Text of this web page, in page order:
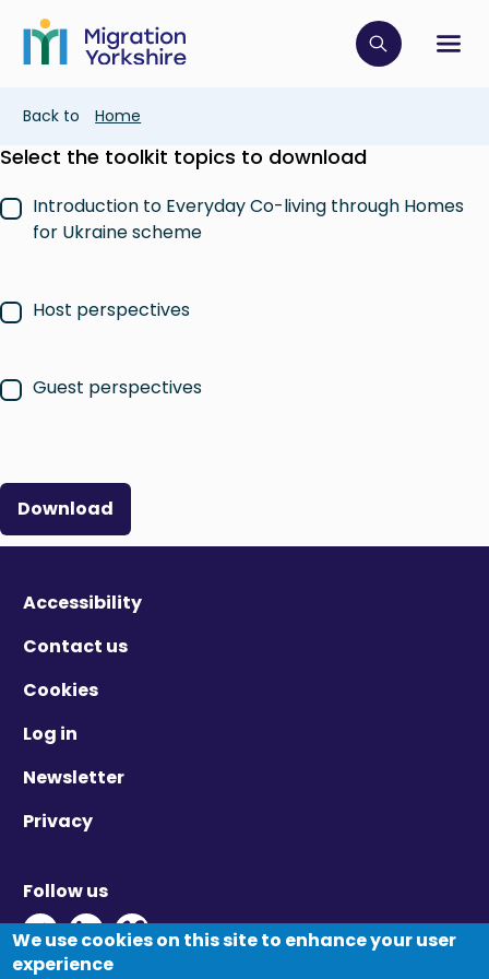
main
content
Skip
main
Click to
Breadcrumb
Back to Home
Select the toolkit topics to download
Introduction to Everyday Co-living through Homes
for Ukraine scheme
Host perspectives
Guest perspectives
Download
Accessibility
Contact us
Cookies
Log in
Newsletter
Privacy
Follow us
Twitter - Opens in new window
Linkedin - Opens in new window
Vimeo - Opens in new window
We use cookies on this site to enhance your user
experience